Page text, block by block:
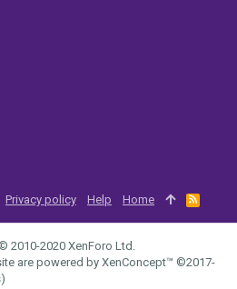
Privacy policy Help Home
R
S
© 2010-2020 XenForo Ltd.
are powered by XenConcept™ ©2017-
)